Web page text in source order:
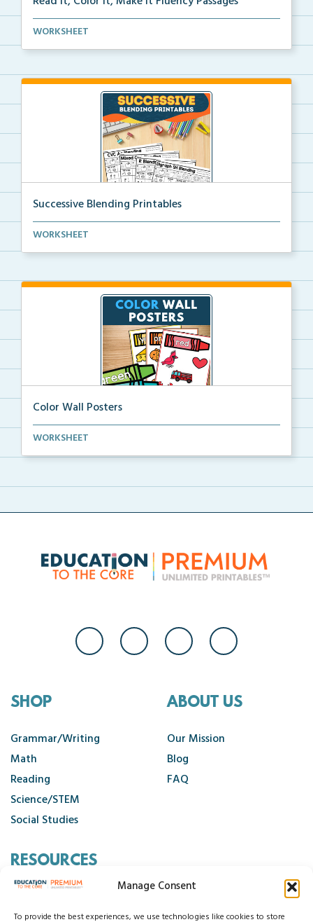
Manage Consent
To provide the best experiences, we use technologies like cookies to store
Interactive fluency passages that help students buil...
WORKSHEET
Successive Blending Printables
Science of Reading aligned successive blending print...
WORKSHEET
Color Wall Posters
Color wall posters with color names and real-life ex...
WORKSHEET
SHOP
Grammar/Writing
Math
Reading
Science/STEM
Social Studies
ABOUT US
Our Mission
Blog
FAQ
RESOURCES
Cancellation Policy